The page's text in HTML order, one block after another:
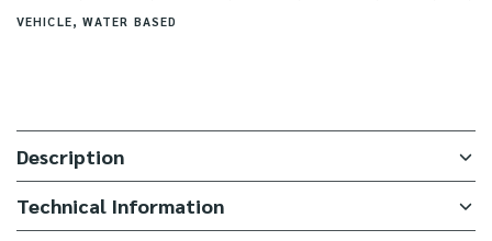
VEHICLE, WATER BASED
Description
Technical Information